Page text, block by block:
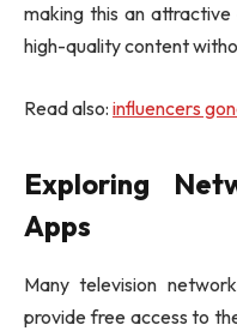
making this an
high-quality content
Read also: influencers
Exploring
Apps
Many television
provide free access to